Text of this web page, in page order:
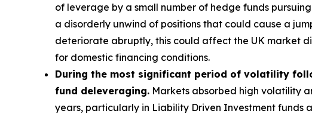
of leverage by a small number of hedge funds
a disorderly unwind of positions that could cause a
deteriorate abruptly, this could affect the UK market
for domestic financing conditions.
During the most significant period of volatility
fund deleveraging. Markets absorbed high volatility
years, particularly in Liability Driven Investment funds